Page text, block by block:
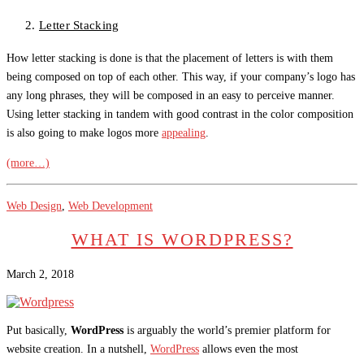
Letter Stacking
How letter stacking is done is that the placement of letters is with them
being composed on top of each other. This way, if your company’s logo has
any long phrases, they will be composed in an easy to perceive manner.
Using letter stacking in tandem with good contrast in the color composition
is also going to make logos more appealing.
(more…)
Web Design, Web Development
WHAT IS WORDPRESS?
March 2, 2018
Put basically, WordPress is arguably the world’s premier platform for
website creation. In a nutshell, WordPress allows even the most